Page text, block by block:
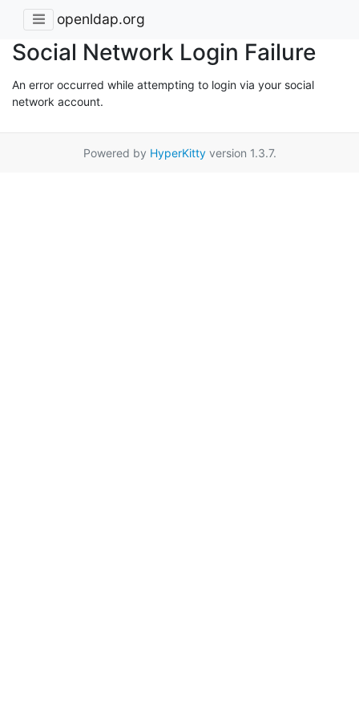
openldap.org
Social Network Login Failure
An error occurred while attempting to login via your social
network account.
Powered by HyperKittyversion 1.3.7.